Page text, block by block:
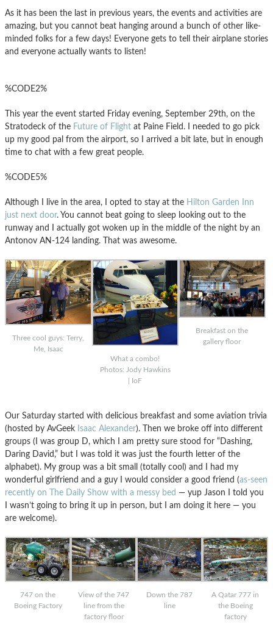
As it has been the last in previous years, the events and activities are
amazing, but you cannot beat hanging around a bunch of other like-
minded folks for a few days! Everyone gets to tell their airplane stories
and everyone actually wants to listen!
%CODE2%
This year the event started Friday evening, September 29th, on the
Stratodeck of the Future of Flight at Paine Field. I needed to go pick
up my good pal from the airport, so I arrived a bit late, but in enough
time to chat with a few great people.
%CODE5%
Although I live in the area, I opted to stay at the Hilton Garden Inn
just next door. You cannot beat going to sleep looking out to the
runway and I actually got woken up in the middle of the night by an
Antonov AN-124 landing. That was awesome.
Three cool guys: Terry,
Me, Isaac
What a combo!
Photos: Jody Hawkins
| IoF
Breakfast on the
gallery floor
Our Saturday started with delicious breakfast and some aviation trivia
(hosted by AvGeek Isaac Alexander). Then we broke off into different
groups (I was group D, which I am pretty sure stood for “Dashing,
Daring David,” but I was told it was just the fourth letter of the
alphabet). My group was a bit small (totally cool) and I had my
wonderful girlfriend and a guy I would consider a good friend (as-seen
recently on The Daily Show with a messy bed — yup Jason I told you
I wasn’t going to bring it up in person, but I am doing it here — you
are welcome).
747 on the
Boeing Factory
View of the 747
line from the
factory floor
Down the 787
line
A Qatar 777 in
the Boeing
factory